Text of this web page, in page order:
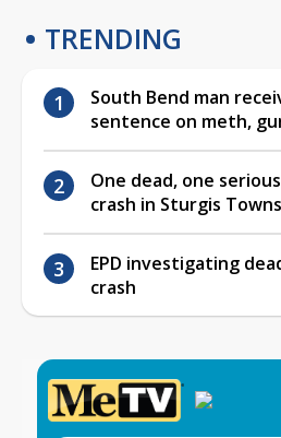
TRENDING
South Bend man
sentence on meth,
One dead, one
crash in Sturgis
EPD investigating
crash